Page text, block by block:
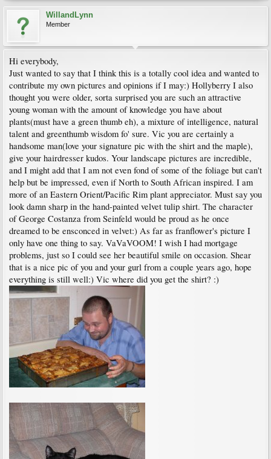
WillandLynn
Member
Hi everybody,
Just wanted to say that I think this is a totally cool idea and wanted to
contribute my own pictures and opinions if I may:) Hollyberry I also
thought you were older, sorta surprised you are such an attractive
young woman with the amount of knowledge you have about
plants(must have a green thumb eh), a mixture of intelligence, natural
talent and greenthumb wisdom fo' sure. Vic you are certainly a
handsome man(love your signature pic with the shirt and the maple),
give your hairdresser kudos. Your landscape pictures are incredible,
and I might add that I am not even fond of some of the foliage but can't
help but be impressed, even if North to South African inspired. I am
more of an Eastern Orient/Pacific Rim plant appreciator. Must say you
look damn sharp in the hand-painted velvet tulip shirt. The character
of George Costanza from Seinfeld would be proud as he once
dreamed to be ensconced in velvet:) As far as franflower's picture I
only have one thing to say. VaVaVOOM! I wish I had mortgage
problems, just so I could see her beautiful smile on occasion. Shear
that is a nice pic of you and your gurl from a couple years ago, hope
everything is still well:) Vic where did you get the shirt? :)